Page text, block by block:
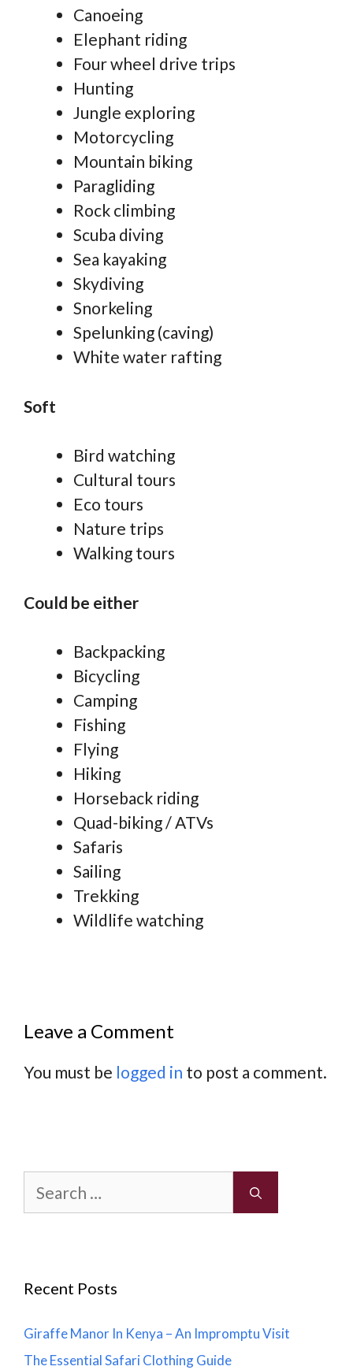
Canoeing
Elephant riding
Four wheel drive trips
Hunting
Jungle exploring
Motorcycling
Mountain biking
Paragliding
Rock climbing
Scuba diving
Sea kayaking
Skydiving
Snorkeling
Spelunking (caving)
White water rafting
Soft
Bird watching
Cultural tours
Eco tours
Nature trips
Walking tours
Could be either
Backpacking
Bicycling
Camping
Fishing
Flying
Hiking
Horseback riding
Quad-biking / ATVs
Safaris
Sailing
Trekking
Wildlife watching
Leave a Comment
You must be logged in to post a comment.
for:
Recent Posts
Giraffe Manor In Kenya – An Impromptu Visit
The Essential Safari Clothing Guide